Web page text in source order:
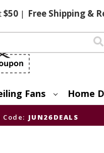
$50 | FreeShipping &
Fans Home
JUN26DEALS